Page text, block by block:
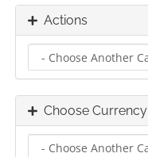
Actions
Choose Currency